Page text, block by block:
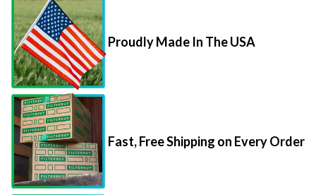
Proudly Made In The USA
Fast, Free Shipping on Every Order